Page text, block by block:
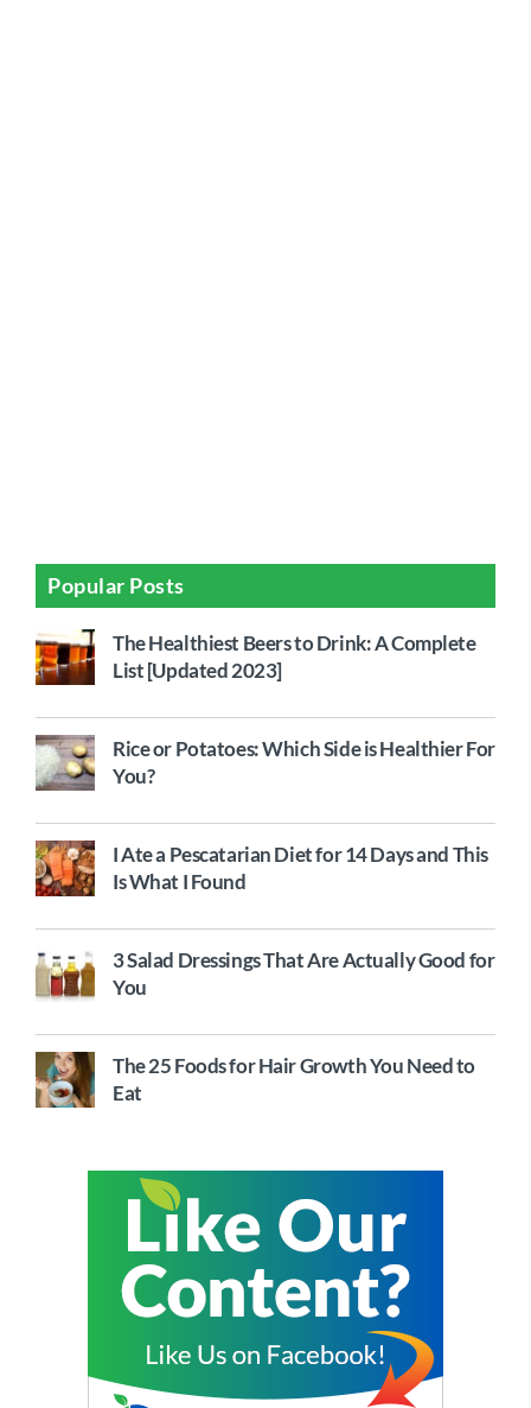
Popular Posts
The Healthiest Beers to Drink: A Complete
List [Updated 2023]
Rice or Potatoes: Which Side is Healthier For
You?
I Ate a Pescatarian Diet for 14 Days and This
Is What I Found
3 Salad Dressings That Are Actually Good for
You
The 25 Foods for Hair Growth You Need to
Eat